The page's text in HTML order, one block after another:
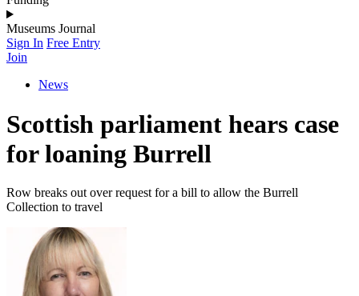
Museums Journal
Sign In Free Entry
Join
News
Scottish parliament hears case
for loaning Burrell
Row breaks out over request for a bill to allow the Burrell
Collection to travel